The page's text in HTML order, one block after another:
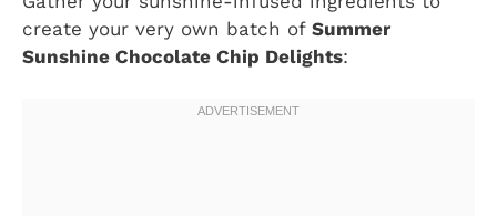
create your very own batch of Summer
Sunshine Chocolate Chip Delights: